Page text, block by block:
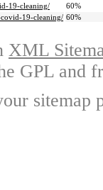
19-cleaning/
60%
19-cleaning/ 60%
XML
GPL and
sitemap